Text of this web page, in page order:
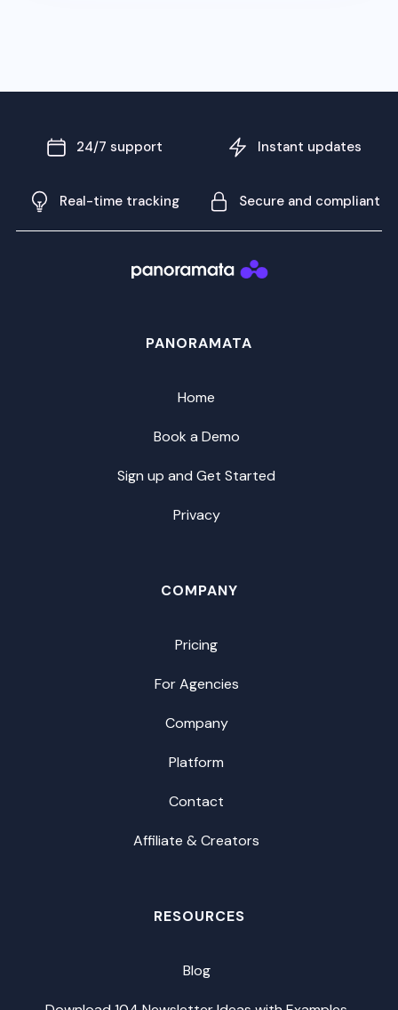
24/7 support Instant updates
Real-time tracking Secure and compliant
PANORAMATA
Home
Book a Demo
Sign up and Get Started
Privacy
COMPANY
Pricing
For Agencies
Company
Platform
Contact
Affiliate & Creators
RESOURCES
Blog